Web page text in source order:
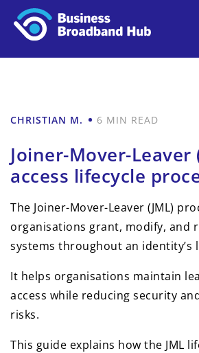
CHRISTIAN M. 6 MIN READ
Joiner-Mover-Leaver
access lifecycle
The Joiner-Mover-Leaver (JML)
organisations grant, modify, and
systems throughout an identity’s
It helps organisations maintain
access while reducing security
risks.
This guide explains how the JML